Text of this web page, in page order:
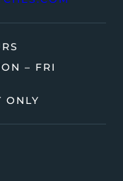
– FRI
ONLY